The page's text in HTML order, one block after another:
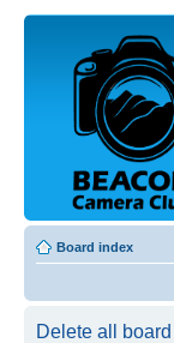
Board index
Delete all